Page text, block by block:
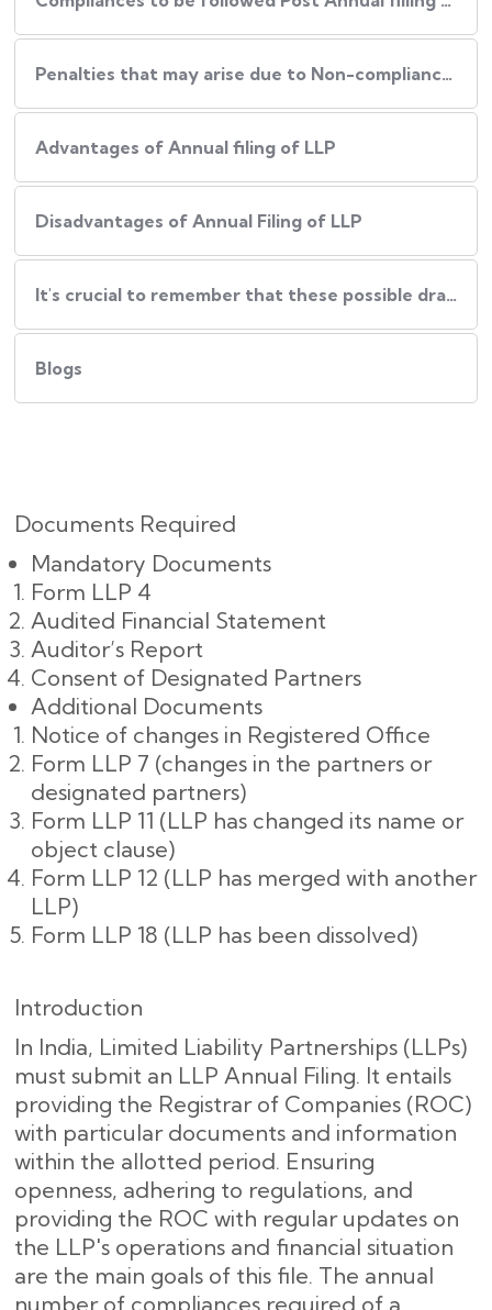
Penalties that may arise due to Non-compliance of Procedure
Advantages of Annual filing of LLP
Disadvantages of Annual Filing of LLP
It's crucial to remember that these possible drawbacks can be reduced by:
Blogs
Documents Required
Mandatory Documents
Form LLP 4
Audited Financial Statement
Auditor’s Report
Consent of Designated Partners
Additional Documents
Notice of changes in Registered Office
Form LLP 7 (changes in the partners or
designated partners)
Form LLP 11 (LLP has changed its name or
object clause)
Form LLP 12 (LLP has merged with another
LLP)
Form LLP 18 (LLP has been dissolved)
Introduction
In India, Limited Liability Partnerships (LLPs)
must submit an LLP Annual Filing. It entails
providing the Registrar of Companies (ROC)
with particular documents and information
within the allotted period. Ensuring
openness, adhering to regulations, and
providing the ROC with regular updates on
the LLP's operations and financial situation
are the main goals of this file. The annual
number of compliances required of a